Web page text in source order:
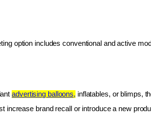
option includes conventional and active
advertising balloons, inflatables, or blimps,
increase brand recall or introduce a new